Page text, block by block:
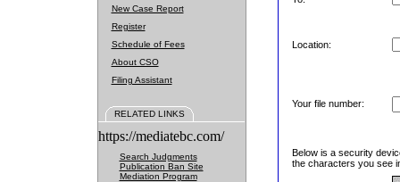
New Case Report
Register
Schedule of Fees
About CSO
Filing Assistant
RELATED LINKS
https://mediatebc.com/
Search Judgments
Publication Ban Site
Mediation Program
Location:
Your file number:
Below is a security
the characters you see